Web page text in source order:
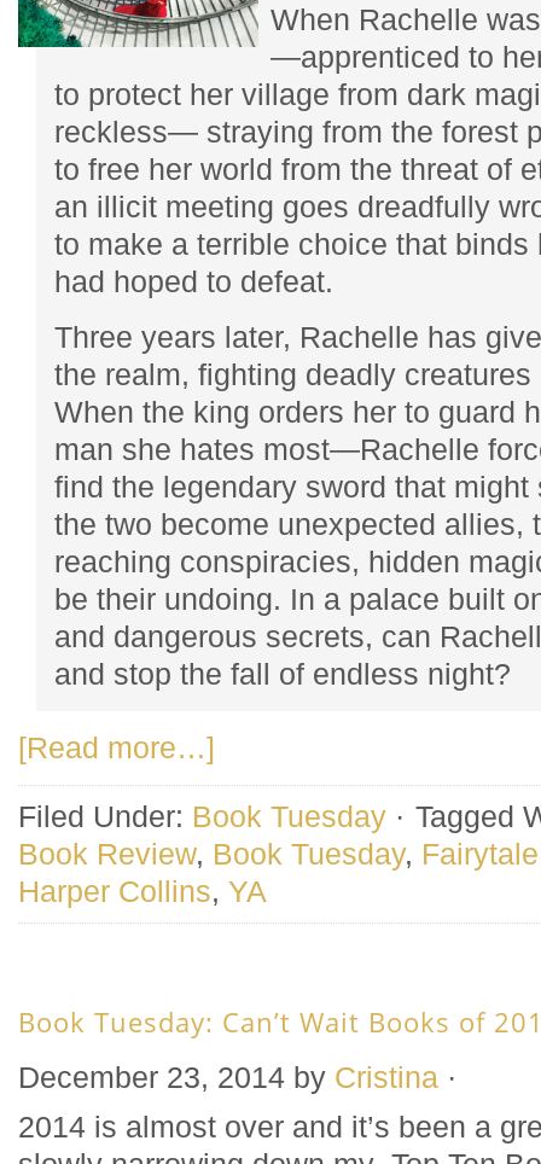
When Rachelle
—apprenticed to
to protect her village from dark
reckless— straying from the forest
to free her world from the threat of
an illicit meeting goes dreadfully
to make a terrible choice that
had hoped to defeat.
Three years later, Rachelle has
the realm, fighting deadly
When the king orders her to guard
man she hates most—Rachelle
find the legendary sword that
the two become unexpected allies,
reaching conspiracies, hidden
be their undoing. In a palace built
and dangerous secrets, can
and stop the fall of endless night?
[Read more…]
Filed Under: Book Tuesday · Tagged
Book Review, Book Tuesday,
Harper Collins, YA
Book Tuesday: Can’t Wait Books of
December 23, 2014 by Cristina ·
2014 is almost over and it’s been a